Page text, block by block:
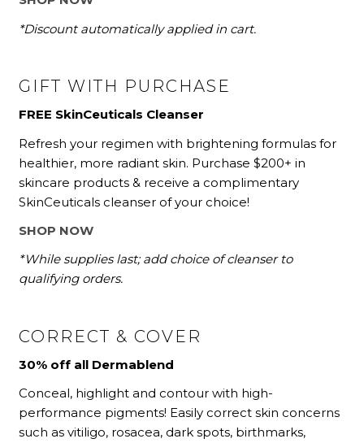
*Discount automatically applied in cart.
GIFT WITH PURCHASE
FREE SkinCeuticals Cleanser
Refresh your regimen with brightening formulas for
healthier, more radiant skin. Purchase $200+ in
skincare products & receive a complimentary
SkinCeuticals cleanser of your choice!
SHOP NOW
*While supplies last; add choice of cleanser to
qualifying orders.
CORRECT & COVER
30% off all Dermablend
Conceal, highlight and contour with high-
performance pigments! Easily correct skin concerns
such as vitiligo, rosacea, dark spots, birthmarks,